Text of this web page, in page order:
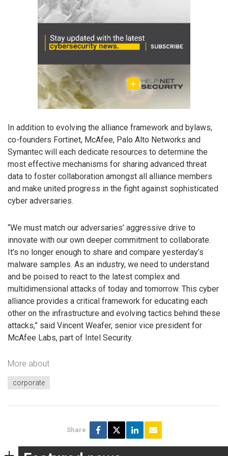
In addition to evolving the alliance framework and bylaws,
co-founders Fortinet, McAfee, Palo Alto Networks and
Symantec will each dedicate resources to determine the
most effective mechanisms for sharing advanced threat
data to foster collaboration amongst all alliance members
and make united progress in the fight against sophisticated
cyber adversaries.
“We must match our adversaries’ aggressive drive to
innovate with our own deeper commitment to collaborate.
It’s no longer enough to share and compare yesterday’s
malware samples. As an industry, we need to understand
and be poised to react to the latest complex and
multidimensional attacks of today and tomorrow. This cyber
alliance provides a critical framework for educating each
other on the infrastructure and evolving tactics behind these
attacks,” said Vincent Weafer, senior vice president for
McAfee Labs, part of Intel Security.
More about
corporate
Share